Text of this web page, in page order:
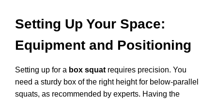
Setting Up Your Space:
Equipment and Positioning
Setting up for a box squat requires precision. You
need a sturdy box of the right height for below-parallel
squats, as recommended by experts. Having the